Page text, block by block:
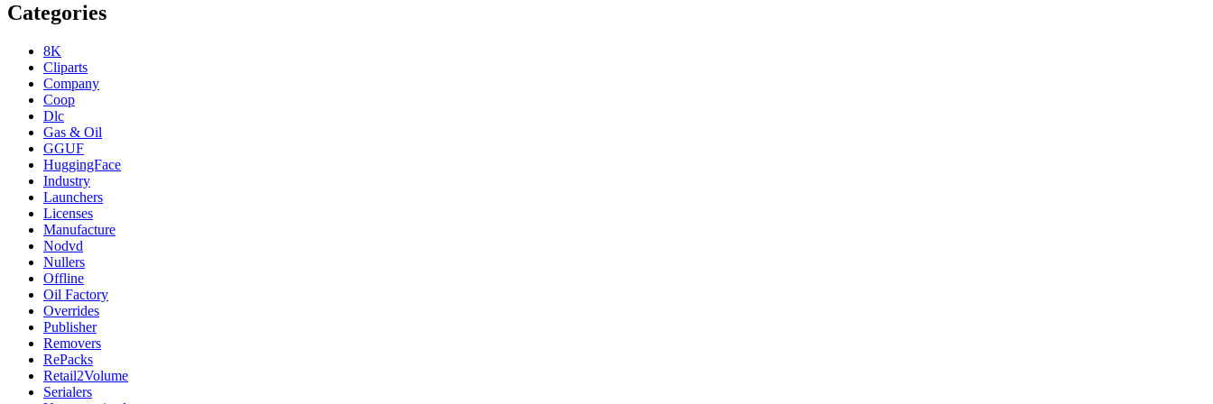
Categories
8K
Cliparts
Company
Coop
Dlc
Gas & Oil
GGUF
HuggingFace
Industry
Launchers
Licenses
Manufacture
Nodvd
Nullers
Offline
Oil Factory
Overrides
Publisher
Removers
RePacks
Retail2Volume
Serialers